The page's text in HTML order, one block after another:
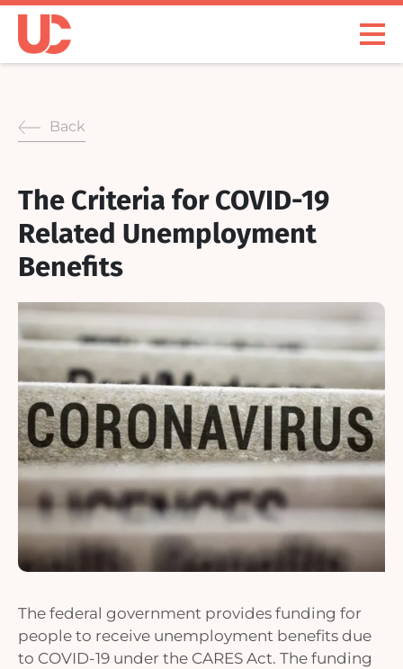
Skip
content
Open
Menu
Back
The Criteria for COVID-19
Related Unemployment
Benefits
The federal government provides funding for
people to receive unemployment benefits due
to COVID-19 under the CARES Act. The funding